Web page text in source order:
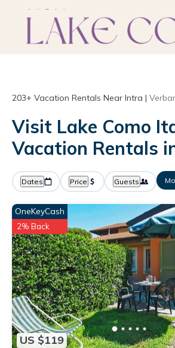
203+ Vacation Rentals Near Intra |
Visit Lake Como
Vacation Rentals
Dates Price Guests
US $119
OneKeyCash
2% Back